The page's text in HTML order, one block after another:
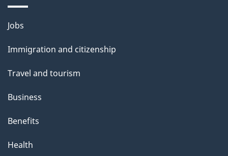
a
Themes
topics
Jobs
Immigration and citizenship
Travel and tourism
Business
Benefits
Health